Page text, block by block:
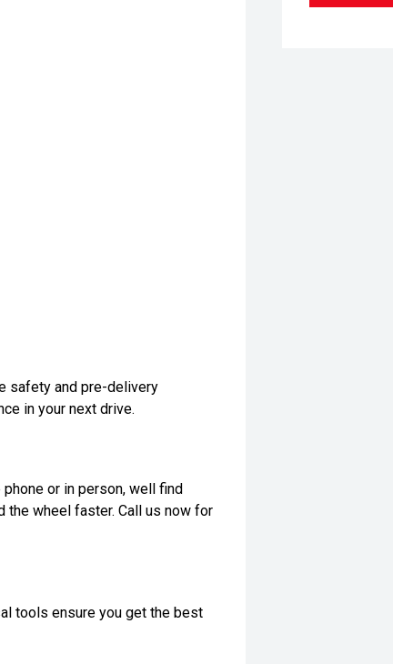
safety and pre-delivery
in your next drive.
or in person, well find
wheel faster. Call us now for
tools ensure you get the best